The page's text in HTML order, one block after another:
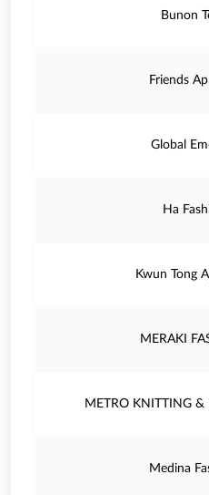
Bunon
Friends
Global
Ha
Kwun Tong
MERAKI
METRO KNITTING &
Medina